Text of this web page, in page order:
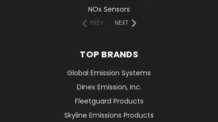
NOx Sensors
PREV NEXT
TOP BRANDS
Global Emission Systems
Dinex Emission, Inc.
Fleetguard Products
Skyline Emissions Products